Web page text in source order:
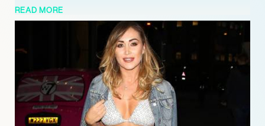
mother and her relationship dynamics has resonated with
many, showcasing her resilience and commitment to her family.
Despite facing scrutiny and challenges, including navigating
the complexities of co-parenting and public perception,
Lauryn has remained focused on her career and personal
growth. Her participation in the reality show Celebs Go Dating
reflects her desire to embrace new opportunities while
managing her responsibilities as a mother.
READ MORE